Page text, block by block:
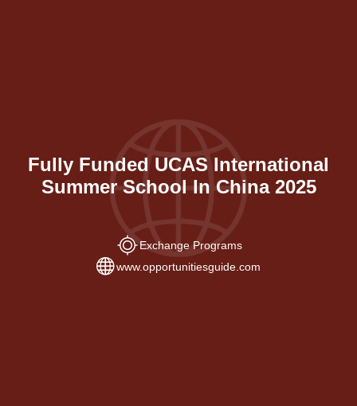
Fully Funded UCAS International
Summer School In China 2025
Exchange Programs
www.opportunitiesguide.com